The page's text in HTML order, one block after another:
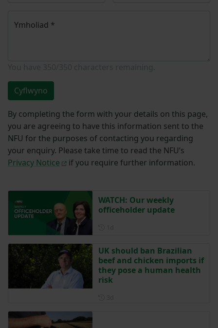
Ymholiad *
Cyflwyno
By completing the form with your details on this page,
you are agreeing to have this information sent to the
NFU for the purposes of contacting you regarding
your enquiry. Please take time to read the NFU’s
Privacy Notice
if you require further information.
WATCH: Our weekly
officeholder update
UK should ban Brazilian
beef and chicken imports if
they pose a human health
risk